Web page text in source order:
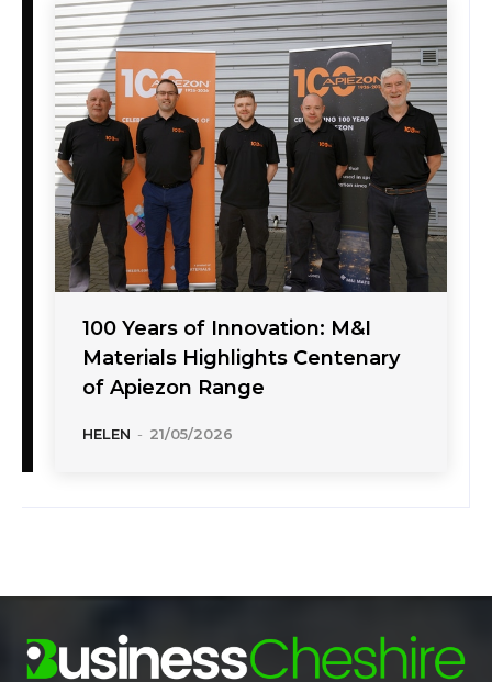
100 Years of Innovation: M&I
Materials Highlights Centenary
of Apiezon Range
HELEN - 21/05/2026